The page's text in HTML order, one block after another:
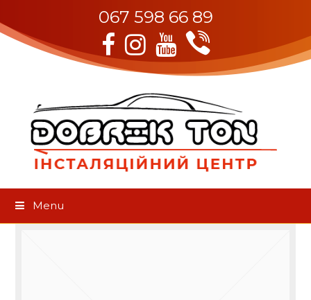
067 598 66 89
Facebook
Instagram
Youtube
Viber
Menu